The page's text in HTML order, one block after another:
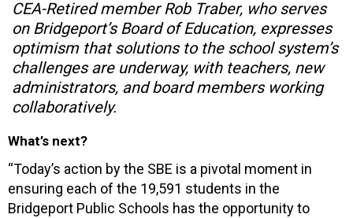
CEA-Retired member Rob Traber, who serves
on Bridgeport’s Board of Education, expresses
optimism that solutions to the school system’s
challenges are underway, with teachers, new
administrators, and board members working
collaboratively.
What’s next?
“Today’s action by the SBE is a pivotal moment in
ensuring each of the 19,591 students in the
Bridgeport Public Schools has the opportunity to